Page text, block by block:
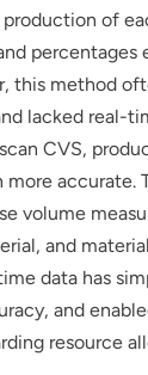
of
percentages
this method
lacked real-
CVS,
accurate.
volume
and
data has
and
resource